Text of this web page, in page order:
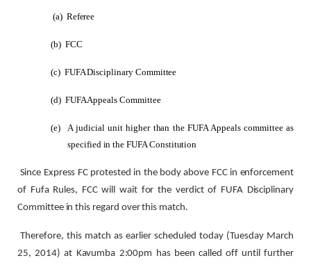
(a) Referee
(b) FCC
(c) FUFA Disciplinary Committee
(d) FUFA Appeals Committee
(e)
A judicial unit higher than the FUFA Appeals committee as
specified in the FUFA Constitution
Since Express FC protested in the body above FCC in enforcement
of Fufa Rules, FCC will wait for the verdict of FUFA Disciplinary
Committee in this regard over this match.
Therefore, this match as earlier scheduled today (Tuesday March
25, 2014) at Kavumba 2:00pm has been called off until further